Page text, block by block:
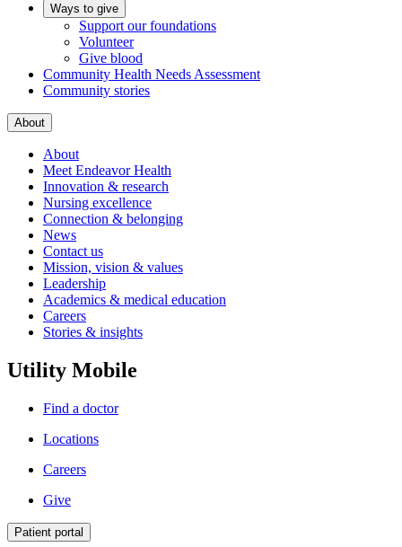
Ways to give
Support our foundations
Volunteer
Give blood
Community Health Needs Assessment
Community stories
About
About
Meet Endeavor Health
Innovation & research
Nursing excellence
Connection & belonging
News
Contact us
Mission, vision & values
Leadership
Academics & medical education
Careers
Stories & insights
Utility Mobile
Find a doctor
Locations
Careers
Give
Patient portal